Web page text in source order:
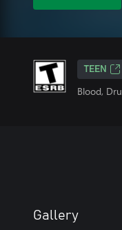
TEEN
Blood,
Gallery